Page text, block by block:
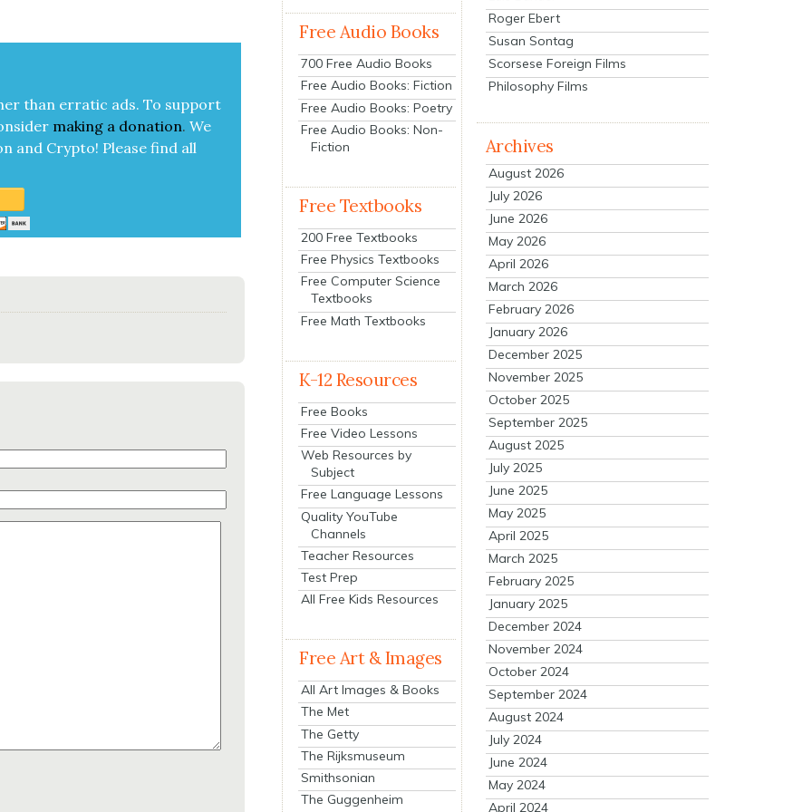
than errat­ic ads. To sup­port
mak­ing a dona­tion. We
and Cryp­to! Please find all
Free Audio Books
700 Free Audio Books
Free Audio Books: Fiction
Free Audio Books: Poetry
Free Audio Books: Non-
Fiction
Free Textbooks
200 Free Textbooks
Free Physics Textbooks
Free Computer Science
Textbooks
Free Math Textbooks
K-12 Resources
Free Books
Free Video Lessons
Web Resources by
Subject
Free Language Lessons
Quality YouTube
Channels
Teacher Resources
Test Prep
All Free Kids Resources
Free Art & Images
All Art Images & Books
The Met
The Getty
The Rijksmuseum
Smithsonian
The Guggenheim
Roger Ebert
Susan Sontag
Scorsese Foreign Films
Philosophy Films
Archives
August 2026
July 2026
June 2026
May 2026
April 2026
March 2026
February 2026
January 2026
December 2025
November 2025
October 2025
September 2025
August 2025
July 2025
June 2025
May 2025
April 2025
March 2025
February 2025
January 2025
December 2024
November 2024
October 2024
September 2024
August 2024
July 2024
June 2024
May 2024
April 2024